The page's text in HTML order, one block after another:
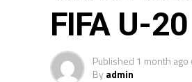
FIFA U-
Published 1 month ago
Byadmin